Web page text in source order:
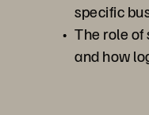
specific
The role of
and how